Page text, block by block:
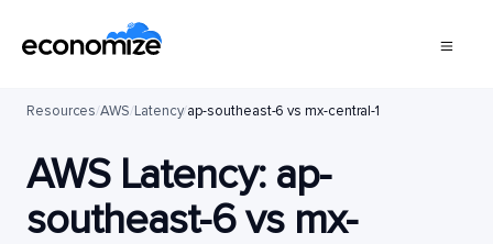
Resources/AWS/Latency/ap-southeast-6 vs mx-central-1
AWS Latency: ap-
southeast-6vs mx-